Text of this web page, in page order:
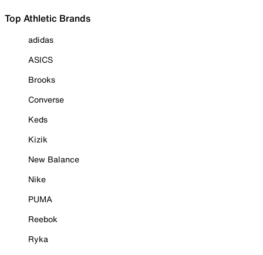
Top Athletic Brands
adidas
ASICS
Brooks
Converse
Keds
Kizik
New Balance
Nike
PUMA
Reebok
Ryka